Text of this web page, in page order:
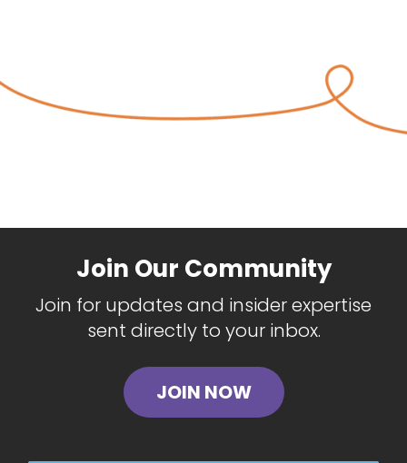
Join Our Community
Join for updates and insider expertise
sent directly to your inbox.
JOIN NOW